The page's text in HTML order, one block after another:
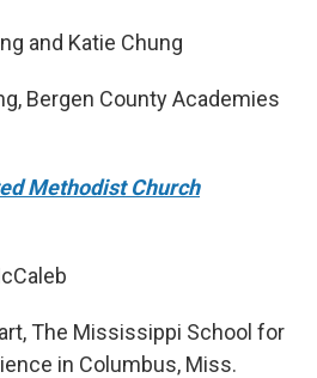
and Katie Chung
Bergen County Academies
Methodist Church
The Mississippi School for
in Columbus, Miss.